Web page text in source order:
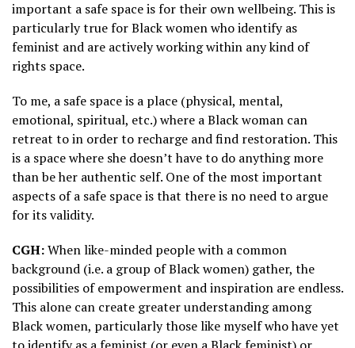
important a safe space is for their own wellbeing. This is
particularly true for Black women who identify as
feminist and are actively working within any kind of
rights space.
To me, a safe space is a place (physical, mental,
emotional, spiritual, etc.) where a Black woman can
retreat to in order to recharge and find restoration. This
is a space where she doesn’t have to do anything more
than be her authentic self. One of the most important
aspects of a safe space is that there is no need to argue
for its validity.
CGH:When like-minded people with a common
background (i.e. a group of Black women) gather, the
possibilities of empowerment and inspiration are endless.
This alone can create greater understanding among
Black women, particularly those like myself who have yet